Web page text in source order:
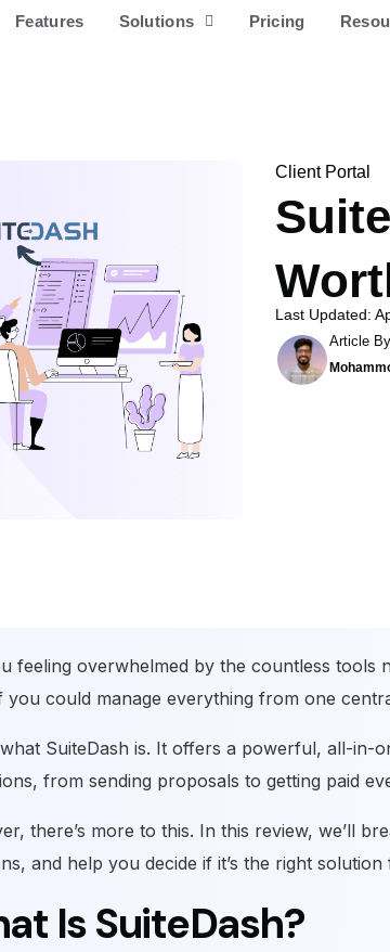
Features Solutions Pricing
Client Portal
Last Updated:
Article By
feeling overwhelmed by the countless tools
you could manage everything from one
what SuiteDash is. It offers a powerful, all-in-
from sending proposals to getting paid
there’s more to this. In this review, we’ll
and help you decide if it’s the right
Is SuiteDash?